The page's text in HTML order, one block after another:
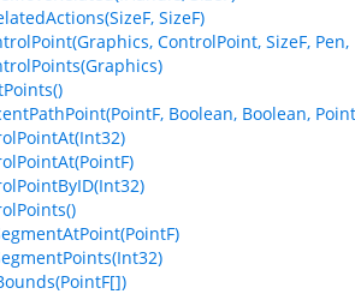
SizeF)
ControlPoint, SizeF, Pen,
Boolean, Boolean,